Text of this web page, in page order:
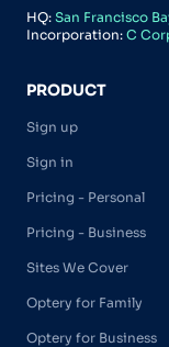
HQ: San Francisco
Incorporation: C
PRODUCT
Sign up
Sign in
Pricing - Personal
Pricing - Business
Sites We Cover
Optery for Family
Optery for Business